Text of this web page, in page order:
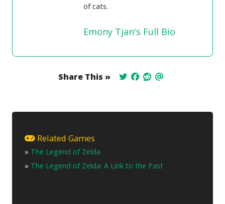
of cats.
Emony Tjan's Full Bio
Share This »
Related Games
» The Legend of Zelda
» The Legend of Zelda: A Link to the Past